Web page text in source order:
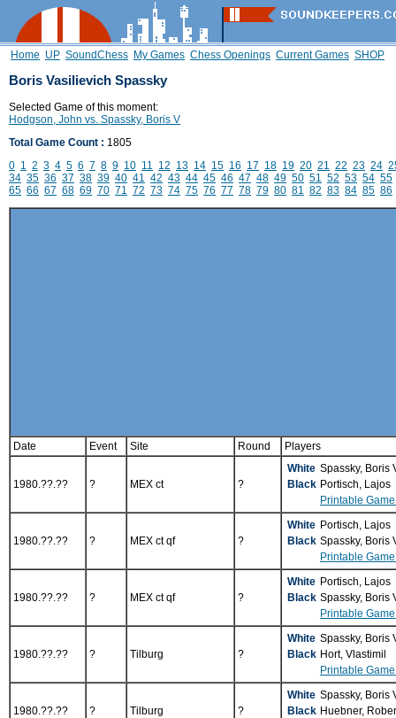
Home UP SoundChess My Games Chess Openings Current Games SHOP
Boris Vasilievich Spassky
Selected Game of this moment:
Hodgson, John vs. Spassky, Boris V
Total Game Count : 1805
0 1 2 3 4 5 6 7 8 9 10 11 12 13 14 15 16 17 18 19 20 21 22 23 24
34 35 36 37 38 39 40 41 42 43 44 45 46 47 48 49 50 51 52 53 54 55
65 66 67 68 69 70 71 72 73 74 75 76 77 78 79 80 81 82 83 84 85 86
Date Event Site Round Players
1980.??.?? ? MEX ct ?
White Spassky, Boris
Black Portisch, Lajos
Printable
1980.??.?? ? MEX ct qf ?
White Portisch, Lajos
Black Spassky, Boris
Printable
1980.??.?? ? MEX ct qf ?
White Portisch, Lajos
Black Spassky, Boris
Printable
1980.??.?? ? Tilburg ?
White Spassky, Boris
Black Hort, Vlastimil
Printable
1980.??.?? ? Tilburg ?
White Spassky, Boris
Black Huebner,